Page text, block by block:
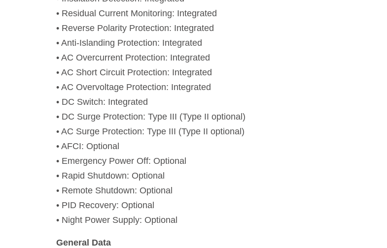
• Residual Current Monitoring: Integrated
• Reverse Polarity Protection: Integrated
• Anti-Islanding Protection: Integrated
• AC Overcurrent Protection: Integrated
• AC Short Circuit Protection: Integrated
• AC Overvoltage Protection: Integrated
• DC Switch: Integrated
• DC Surge Protection: Type III (Type II optional)
• AC Surge Protection: Type III (Type II optional)
• AFCI: Optional
• Emergency Power Off: Optional
• Rapid Shutdown: Optional
• Remote Shutdown: Optional
• PID Recovery: Optional
• Night Power Supply: Optional
General Data